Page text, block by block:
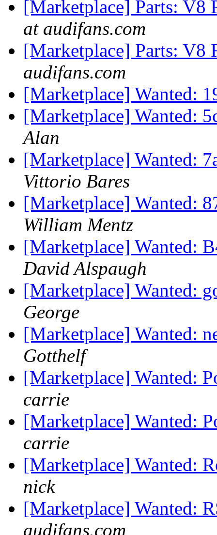
[Marketplace] Parts: V8
at audifans.com
[Marketplace] Parts: V8
audifans.com
[Marketplace] Wanted:
[Marketplace] Wanted:
Alan
[Marketplace] Wanted:
Vittorio Bares
[Marketplace] Wanted:
William Mentz
[Marketplace] Wanted:
David Alspaugh
[Marketplace] Wanted:
George
[Marketplace] Wanted:
Gotthelf
[Marketplace] Wanted:
carrie
[Marketplace] Wanted:
carrie
[Marketplace] Wanted:
nick
[Marketplace] Wanted:
audifans.com